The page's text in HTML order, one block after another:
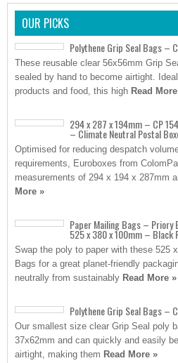
OUR PICKS
Polythene Grip Seal Bags –
These reusable clear 56x56mm Grip
sealed by hand to become airtight.
products and food, this high Read
294 x 287 x 194mm – CP
– Climate Neutral Postal
Optimised for reducing despatch
requirements, Euroboxes from
measurements of 294 x 194 x 287mm
More »
Paper Mailing Bags –
525 x 380 x 100mm – Black
Swap the poly to paper with these 525
Bags for a great planet-friendly
neutrally from sustainably Read More »
Polythene Grip Seal Bags –
Our smallest size clear Grip Seal poly
37x62mm and can quickly and easily
airtight, making them Read More »